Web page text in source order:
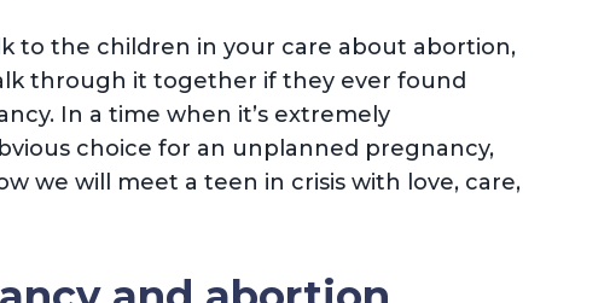
to the children in your care about abortion,
through it together if they ever found
In a time when it’s extremely
choice for an unplanned pregnancy,
we will meet a teen in crisis with love, care,